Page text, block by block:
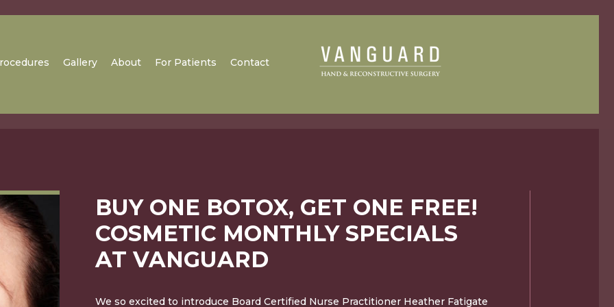
Gallery About For Patients Contact
BUY ONE BOTOX, GET ONE FREE!
COSMETIC MONTHLY SPECIALS
AT VANGUARD
We so excited to introduce Board Certified Nurse Practitioner Heather Fatigate